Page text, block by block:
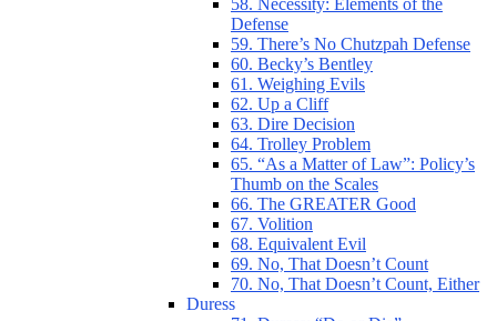
58. Necessity: Elements of the
Defense
59. There’s No Chutzpah Defense
60. Becky’s Bentley
61. Weighing Evils
62. Up a Cliff
63. Dire Decision
64. Trolley Problem
65. “As a Matter of Law”: Policy’s
Thumb on the Scales
66. The GREATER Good
67. Volition
68. Equivalent Evil
69. No, That Doesn’t Count
70. No, That Doesn’t Count, Either
Duress